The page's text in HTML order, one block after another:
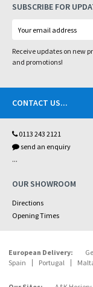
SUBSCRIBE FOR
Receive updates on new
and promotions!
CONTACT US...
0113 243 2121
send an enquiry
...
OUR SHOWROOM
Directions
Opening Times
European Delivery:
Spain
Portugal